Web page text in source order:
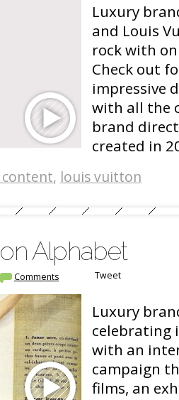
Luxury
and Louis
rock with
Check out
impressive
with all the
brand
created in
, louis vuitton
Alphabet
Comments Tweet
Luxury
celebrating
with an
campaign
films, an